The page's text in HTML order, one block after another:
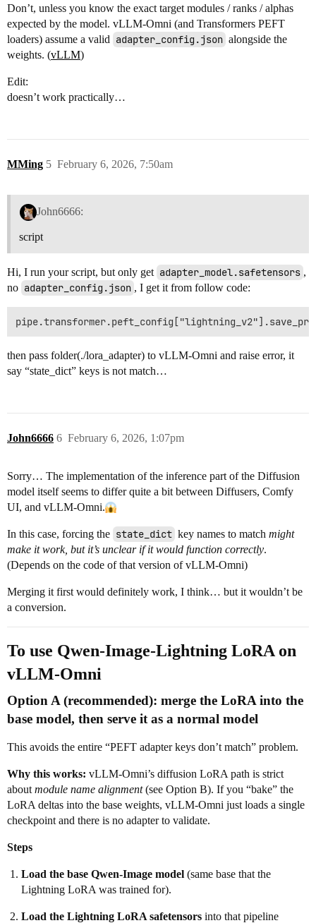
Don’t, unless you know the exact target modules / ranks / alphas
expected by the model. vLLM-Omni (and Transformers PEFT
loaders) assume a valid adapter_config.json alongside the
weights. (vLLM)
Edit:
doesn’t work practically…
MMing February 6, 2026, 7:50am
5
John6666:
script
Hi, I run your script, but only get adapter_model.safetensors ,
no adapter_config.json , I get it from follow code:
then pass folder(./lora_adapter) to vLLM-Omni and raise error, it
say “state_dict” keys is not match…
John6666 February 6, 2026, 1:07pm
6
Sorry… The implementation of the inference part of the Diffusion
model itself seems to differ quite a bit between Diffusers, Comfy
UI, and vLLM-Omni.
In this case, forcing the state_dict key names to match might
make it work, but it’s unclear if it would function correctly.
(Depends on the code of that version of vLLM-Omni)
Merging it first would definitely work, I think… but it wouldn’t be
a conversion.
To use Qwen-Image-Lightning LoRA on
vLLM-Omni
Option A (recommended): merge the LoRA into the
base model, then serve it as a normal model
This avoids the entire “PEFT adapter keys don’t match” problem.
Why this works: vLLM-Omni’s diffusion LoRA path is strict
about module name alignment(see Option B). If you “bake” the
LoRA deltas into the base weights, vLLM-Omni just loads a single
checkpoint and there is no adapter to validate.
Steps
Load the base Qwen-Image model (same base that the
Lightning LoRA was trained for).
Load the Lightning LoRA safetensors into that pipeline